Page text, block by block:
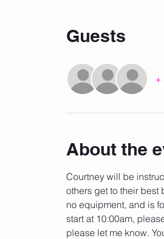
Guests
+
About the
Courtney will be
others get to their best
no equipment, and is
start at 10:00am,
please let me know.